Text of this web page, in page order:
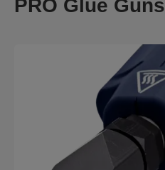
PRO Glue Guns